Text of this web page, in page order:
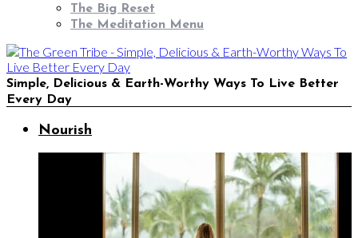
The Big Reset
The Meditation Menu
Simple, Delicious & Earth-Worthy Ways To Live Better
Every Day
Nourish